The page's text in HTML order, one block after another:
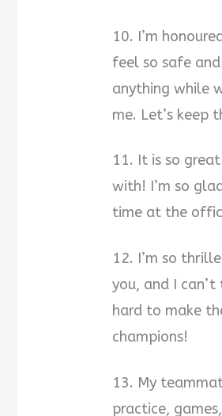
10. I’m
feel so safe
anything while
me. Let’s keep
11. It is so
with! I’m so
time at the
12. I’m so
you, and I
hard to make
champions!
13. My
practice,